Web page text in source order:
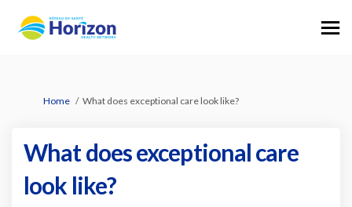
You are here:
Home What does exceptional care look like?
What does exceptional care
look like?